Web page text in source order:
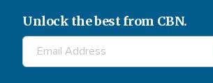
Unlock the best from CBN.